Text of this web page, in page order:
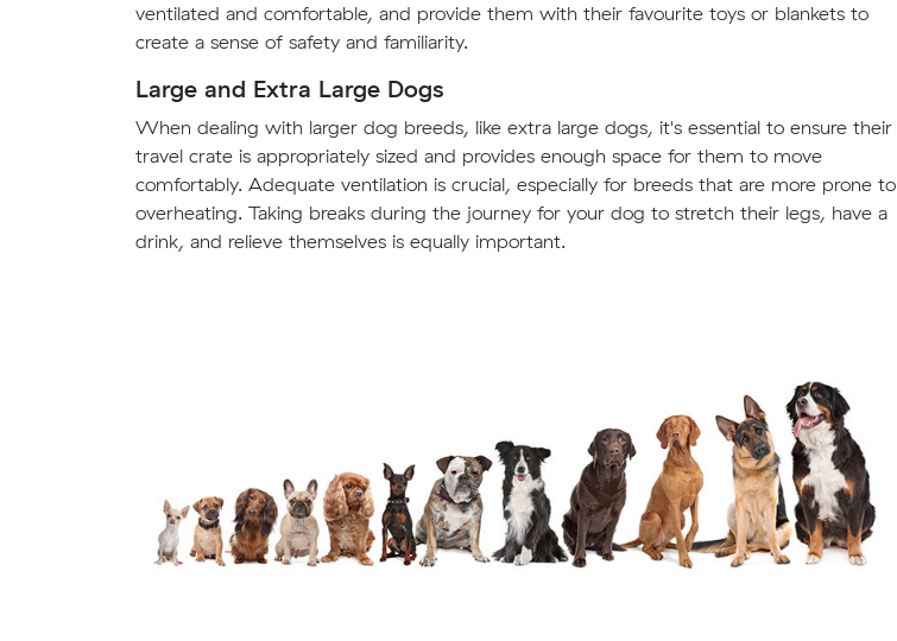
ventilated and comfortable, and provide them with their favourite toys or blankets to
create a sense of safety and familiarity.
Large and Extra Large Dogs
When dealing with larger dog breeds, like extra large dogs, it's essential to ensure their
travel crate is appropriately sized and provides enough space for them to move
comfortably. Adequate ventilation is crucial, especially for breeds that are more prone to
overheating. Taking breaks during the journey for your dog to stretch their legs, have a
drink, and relieve themselves is equally important.